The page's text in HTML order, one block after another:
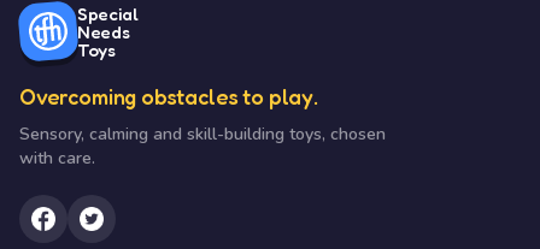
Special
Needs
Toys
Overcoming obstacles to play.
Sensory, calming and skill-building toys, chosen
with care.